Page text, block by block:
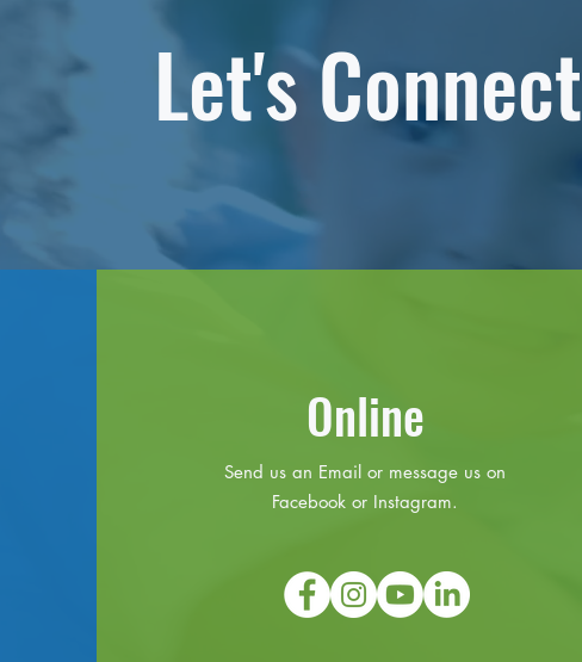
Let's Connect
Online
Send us an Email or message us on
Facebook or Instagram.